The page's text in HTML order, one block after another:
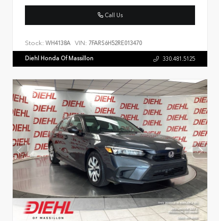
Call Us
Stock: WH4138A VIN: 7FARS6H52RE013470
Diehl Honda Of Massillon 330.481.5125